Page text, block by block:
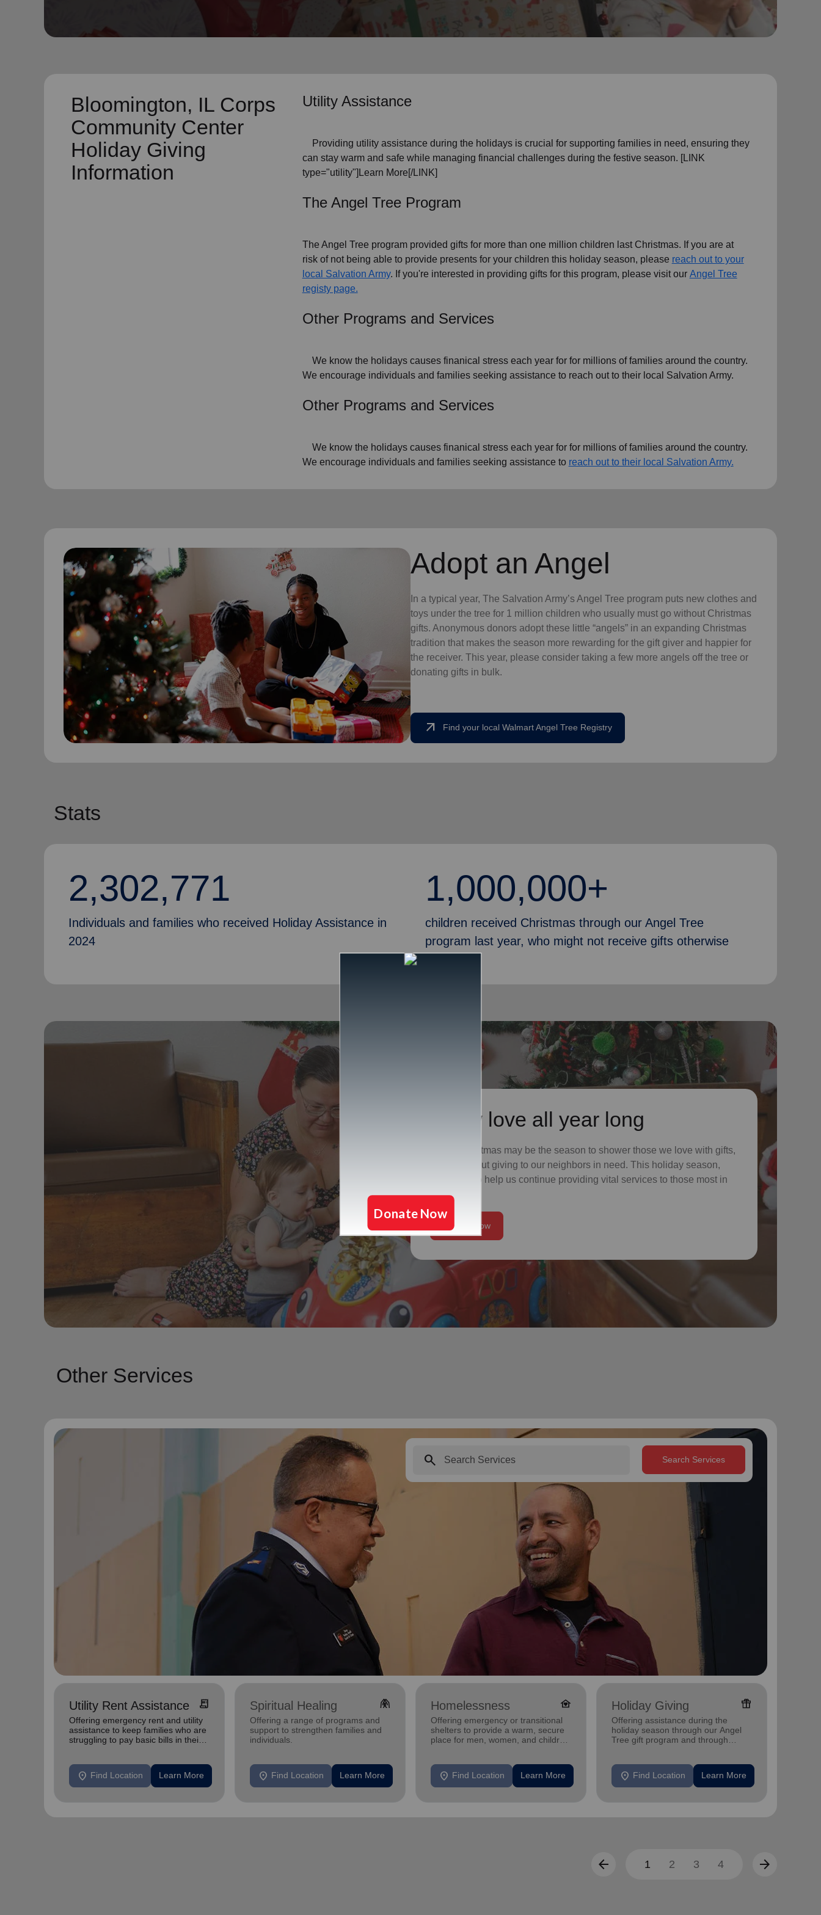
Bloomington, IL Corps
Community Center
Holiday Giving
Information
Utility Assistance
Providing utility assistance during the holidays is crucial for supporting families in need, ensuring they
can stay warm and safe while managing financial challenges during the festive season. [LINK
type="utility"]Learn More[/LINK]
The Angel Tree Program
The Angel Tree program provided gifts for more than one million children last Christmas. If you are at
risk of not being able to provide presents for your children this holiday season, please reach out to your
local Salvation Army. If you're interested in providing gifts for this program, please visit our Angel Tree
registy page.
Other Programs and Services
We know the holidays causes finanical stress each year for for millions of families around the country.
We encourage individuals and families seeking assistance to reach out to their local Salvation Army.
Other Programs and Services
We know the holidays causes finanical stress each year for for millions of families around the country.
We encourage individuals and families seeking assistance to reach out to their local Salvation Army.
Adopt an Angel
In a typical year, The Salvation Army’s Angel Tree program puts new clothes and
toys under the tree for 1 million children who usually must go without Christmas
gifts. Anonymous donors adopt these little “angels” in an expanding Christmas
tradition that makes the season more rewarding for the gift giver and happier for
the receiver. This year, please consider taking a few more angels off the tree or
donating gifts in bulk.
arrow_outward Find your local Walmart Angel Tree Registry
Stats
2,302,771
Individuals and families who received Holiday Assistance in
2024
1,000,000+
children received Christmas through our Angel Tree
program last year, who might not receive gifts otherwise
Show love all year long
While Christmas may be the season to shower those we love with gifts,
it's also about giving to our neighbors in need. This holiday season,
give a gift to help us continue providing vital services to those most in
need.
Donate Now
Other Services
search Search Services
Utility Rent Assistance receipt_long
Offering emergency rent and utility
assistance to keep families who are
struggling to pay basic bills in their
location_on Find Location Learn More
Spiritual Healing folded_hands
Offering a range of programs and
support to strengthen families and
individuals.
location_on Find Location Learn More
Homelessness family_home
Offering emergency or transitional
shelters to provide a warm, secure
place for men, women, and children
location_on Find Location Learn More
Holiday Giving featured_seasonal_and_gifts
Offering assistance during the
holiday season through our Angel
Tree gift program and through
location_on Find Location Learn More
arrow_back 1 2 3 4 arrow_forward